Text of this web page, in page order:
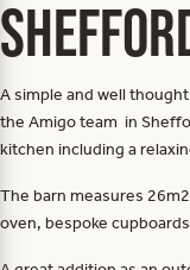
A simple and well
the Amigo team in
kitchen including a
The barn measures
oven, bespoke